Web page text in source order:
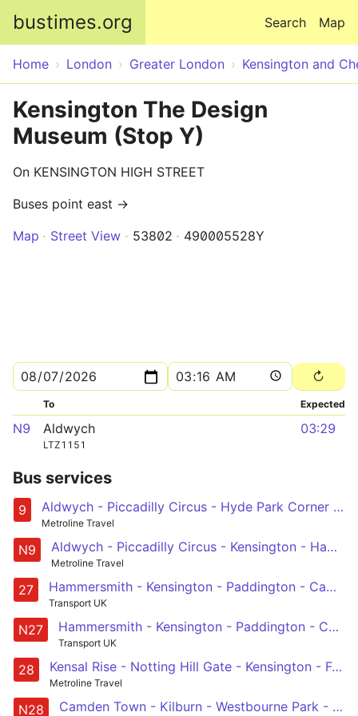
bustimes.org Map
Search
Home London Greater London Kensington and
Kensington The Design
Museum (Stop Y)
On KENSINGTON HIGH STREET
Buses point east →
Map
Street View 53802 490005528Y
To Expected
N9 Aldwych
LTZ1151
03:29
Bus services
9 Aldwych - Piccadilly Circus - Hyde Park Corner - Kensington - Hammersmith
Metroline Travel
N9 Aldwych - Piccadilly Circus - Kensington - Hammersmith - Chiswick High Road - Brentford - Hounslow - Heathrow Central and Terminal 5
Metroline Travel
27 Hammersmith - Kensington - Paddington - Camden Town - Chalk Farm
Transport UK
N27 Hammersmith - Kensington - Paddington - Camden Town - Chalk Farm
Transport UK
28 Kensal Rise - Notting Hill Gate - Kensington - Fulham - Wandsworth
Metroline Travel
N28 Camden Town - Kilburn - Westbourne Park - Notting Hill Gate - West Kensington - Fulham Broadway - Wandsworth